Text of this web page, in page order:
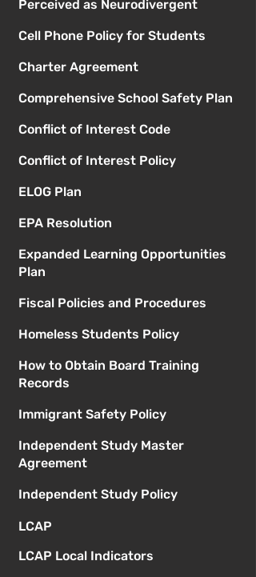
Perceived as Neurodivergent
Cell Phone Policy for Students
Charter Agreement
Comprehensive School Safety Plan
Conflict of Interest Code
Conflict of Interest Policy
ELOG Plan
EPA Resolution
Expanded Learning Opportunities
Plan
Fiscal Policies and Procedures
Homeless Students Policy
How to Obtain Board Training
Records
Immigrant Safety Policy
Independent Study Master
Agreement
Independent Study Policy
LCAP
LCAP Local Indicators